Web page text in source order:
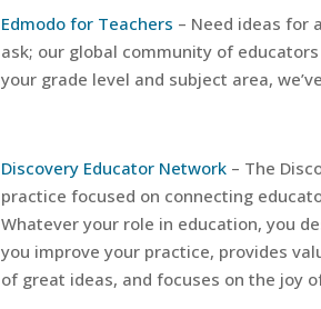
Edmodo for Teachers – Need ideas for
ask; our global community of
your grade level and subject area,
Discovery Educator Network – The
practice focused on connecting
Whatever your role in education, you
you improve your practice, provides
of great ideas, and focuses on the joy